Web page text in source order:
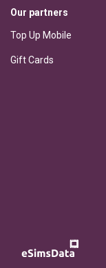
Our partners
Top Up Mobile
Gift Cards